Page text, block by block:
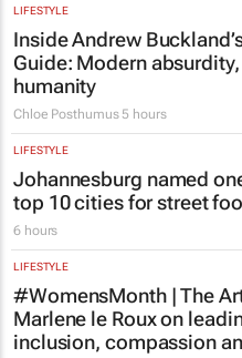
LIFESTYLE
Inside Andrew
Guide: Modern
humanity
Chloe Posthumus 5 hours
LIFESTYLE
Johannesburg named
top 10 cities for street
6 hours
LIFESTYLE
#WomensMonth | The
Marlene le Roux on
inclusion, compassion